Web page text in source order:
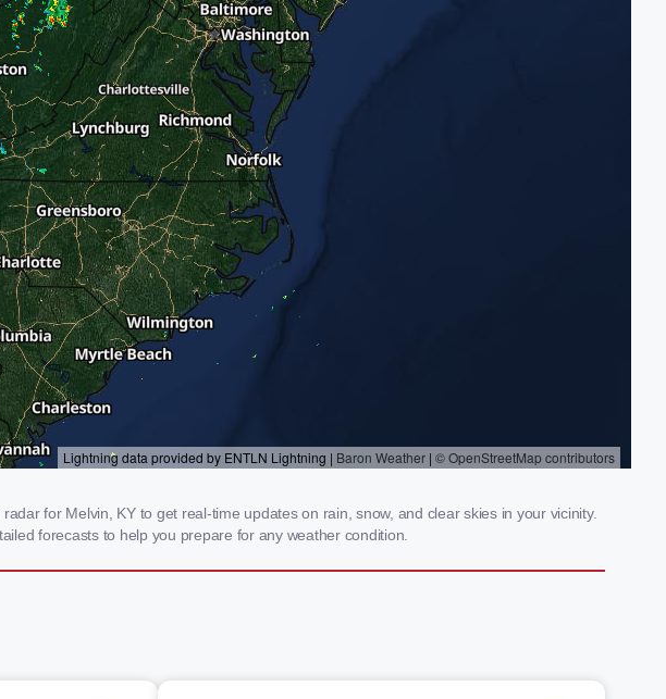
for Melvin, KY to get real-time updates on rain, snow, and clear skies in your vicinity.
forecasts to help you prepare for any weather condition.